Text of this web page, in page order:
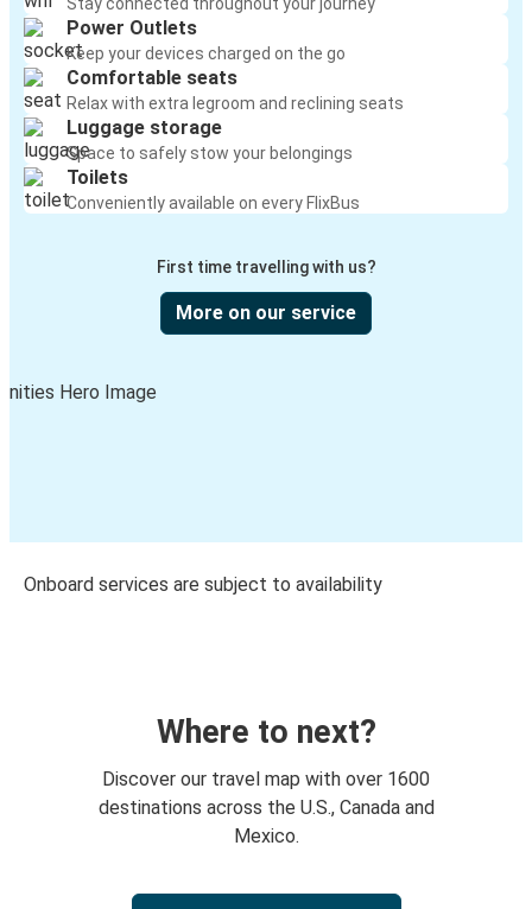
Power Outlets
Keep your devices charged on the go
Comfortable seats
Relax with extra legroom and reclining seats
Luggage storage
Space to safely stow your belongings
Toilets
Conveniently available on every FlixBus
First time travelling with us?
More on our service
Onboard services are subject to availability
Where to next?
Discover our travel map with over 1600
destinations across the U.S., Canada and
Mexico.